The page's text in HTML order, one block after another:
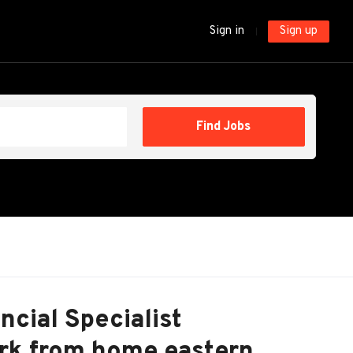
Sign in Sign up
Find Jobs
Specialist